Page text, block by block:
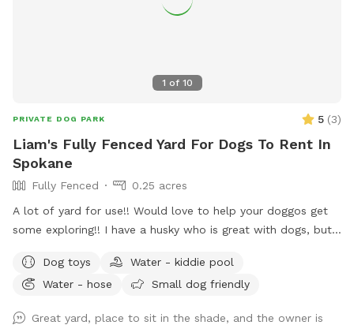
1 of 10
PRIVATE DOG PARK 5 (3)
Liam's Fully Fenced Yard For Dogs To Rent In
Spokane
Fully Fenced
0.25 acres
A lot of yard for use!! Would love to help your doggos get
some exploring!! I have a husky who is great with dogs, but
terrains! Just got new vinal fencing to help confirm yard is
completely surrounded!
Dog toys
Water - kiddie pool
Water - hose
Small dog friendly
Great yard, place to sit in the shade, and the owner is